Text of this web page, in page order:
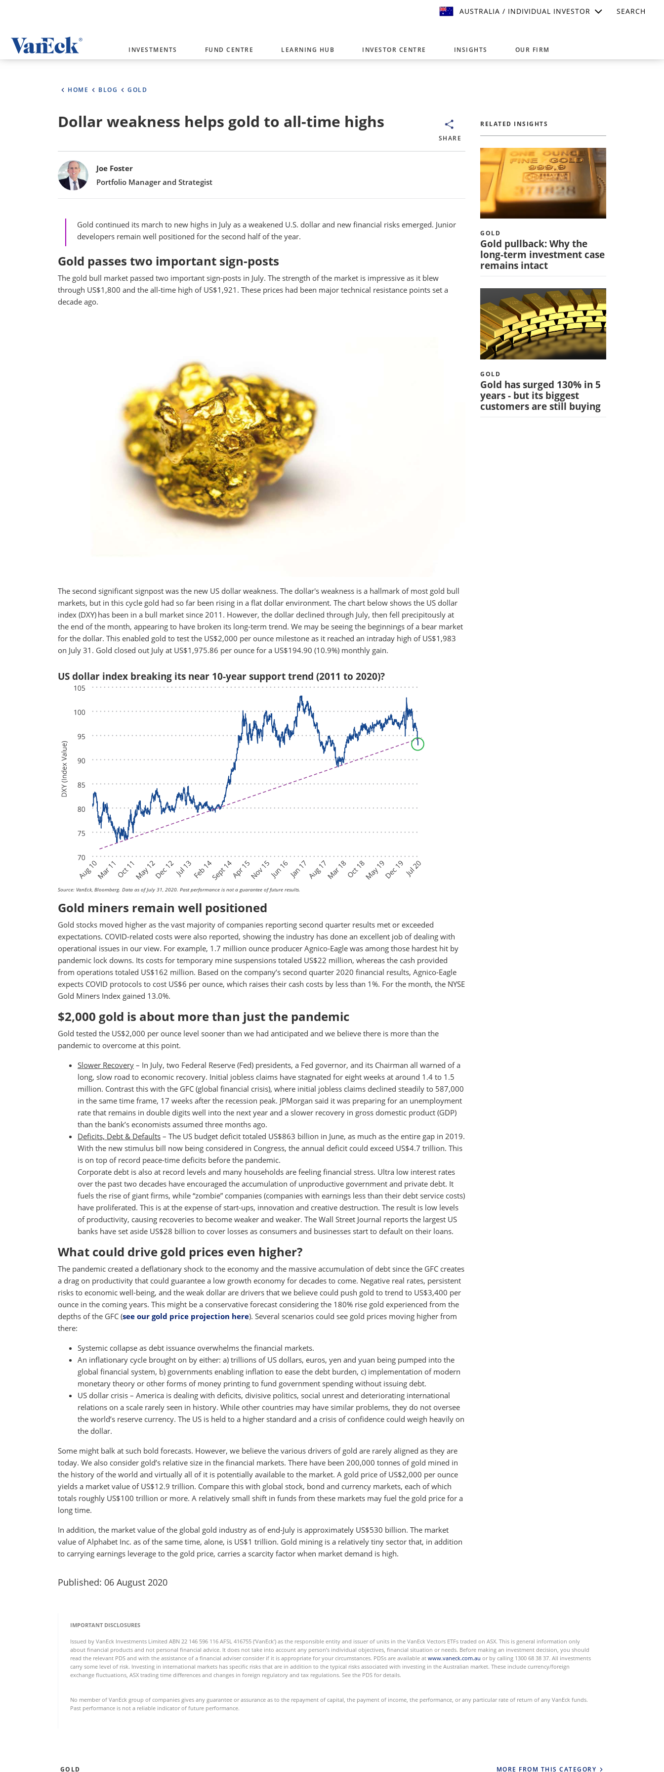
AUSTRALIA / INDIVIDUAL INVESTOR SEARCH
Welcome to VanEck
AUSTRALIA SELECT INVESTOR TYPE
INVESTMENTS FUND CENTRE LEARNING HUB INVESTOR CENTRE INSIGHTS OUR FIRM
HOME BLOG GOLD
Dollar weakness helps gold to all-time highs
SHARE
BylinesJoe Foster
Portfolio Manager and Strategist
Gold continued its march to new highs in July as a weakened U.S. dollar and new financial risks emerged. Junior
developers remain well positioned for the second half of the year.
Gold passes two important sign-posts
The gold bull market passed two important sign-posts in July. The strength of the market is impressive as it blew
through US$1,800 and the all-time high of US$1,921. These prices had been major technical resistance points set a
decade ago.
The second significant signpost was the new US dollar weakness. The dollar's weakness is a hallmark of most gold bull
markets, but in this cycle gold had so far been rising in a flat dollar environment. The chart below shows the US dollar
index (DXY) has been in a bull market since 2011. However, the dollar declined through July, then fell precipitously at
the end of the month, appearing to have broken its long-term trend. We may be seeing the beginnings of a bear market
for the dollar. This enabled gold to test the US$2,000 per ounce milestone as it reached an intraday high of US$1,983
on July 31. Gold closed out July at US$1,975.86 per ounce for a US$194.90 (10.9%) monthly gain.
US dollar index breaking its near 10-year support trend (2011 to 2020)?
Source: VanEck, Bloomberg. Data as of July 31, 2020. Past performance is not a guarantee of future results.
Gold miners remain well positioned
Gold stocks moved higher as the vast majority of companies reporting second quarter results met or exceeded
expectations. COVID-related costs were also reported, showing the industry has done an excellent job of dealing with
operational issues in our view. For example, 1.7 million ounce producer Agnico-Eagle was among those hardest hit by
pandemic lock downs. Its costs for temporary mine suspensions totaled US$22 million, whereas the cash provided
from operations totaled US$162 million. Based on the company’s second quarter 2020 financial results, Agnico-Eagle
expects COVID protocols to cost US$6 per ounce, which raises their cash costs by less than 1%. For the month, the NYSE
Gold Miners Index gained 13.0%.
$2,000 gold is about more than just the pandemic
Gold tested the US$2,000 per ounce level sooner than we had anticipated and we believe there is more than the
pandemic to overcome at this point.
Slower Recovery – In July, two Federal Reserve (Fed) presidents, a Fed governor, and its Chairman all warned of a
long, slow road to economic recovery. Initial jobless claims have stagnated for eight weeks at around 1.4 to 1.5
million. Contrast this with the GFC (global financial crisis), where initial jobless claims declined steadily to 587,000
in the same time frame, 17 weeks after the recession peak. JPMorgan said it was preparing for an unemployment
rate that remains in double digits well into the next year and a slower recovery in gross domestic product (GDP)
than the bank’s economists assumed three months ago.
Deficits, Debt & Defaults – The US budget deficit totaled US$863 billion in June, as much as the entire gap in 2019.
With the new stimulus bill now being considered in Congress, the annual deficit could exceed US$4.7 trillion. This
is on top of record peace-time deficits before the pandemic.
Corporate debt is also at record levels and many households are feeling financial stress. Ultra low interest rates
over the past two decades have encouraged the accumulation of unproductive government and private debt. It
fuels the rise of giant firms, while “zombie” companies (companies with earnings less than their debt service costs)
have proliferated. This is at the expense of start-ups, innovation and creative destruction. The result is low levels
of productivity, causing recoveries to become weaker and weaker. The Wall Street Journal reports the largest US
banks have set aside US$28 billion to cover losses as consumers and businesses start to default on their loans.
What could drive gold prices even higher?
The pandemic created a deflationary shock to the economy and the massive accumulation of debt since the GFC creates
a drag on productivity that could guarantee a low growth economy for decades to come. Negative real rates, persistent
risks to economic well-being, and the weak dollar are drivers that we believe could push gold to trend to US$3,400 per
ounce in the coming years. This might be a conservative forecast considering the 180% rise gold experienced from the
depths of the GFC (see our gold price projection here). Several scenarios could see gold prices moving higher from
there:
Systemic collapse as debt issuance overwhelms the financial markets.
An inflationary cycle brought on by either: a) trillions of US dollars, euros, yen and yuan being pumped into the
global financial system, b) governments enabling inflation to ease the debt burden, c) implementation of modern
monetary theory or other forms of money printing to fund government spending without issuing debt.
US dollar crisis – America is dealing with deficits, divisive politics, social unrest and deteriorating international
relations on a scale rarely seen in history. While other countries may have similar problems, they do not oversee
the world’s reserve currency. The US is held to a higher standard and a crisis of confidence could weigh heavily on
the dollar.
Some might balk at such bold forecasts. However, we believe the various drivers of gold are rarely aligned as they are
today. We also consider gold’s relative size in the financial markets. There have been 200,000 tonnes of gold mined in
the history of the world and virtually all of it is potentially available to the market. A gold price of US$2,000 per ounce
yields a market value of US$12.9 trillion. Compare this with global stock, bond and currency markets, each of which
totals roughly US$100 trillion or more. A relatively small shift in funds from these markets may fuel the gold price for a
long time.
In addition, the market value of the global gold industry as of end-July is approximately US$530 billion. The market
value of Alphabet Inc. as of the same time, alone, is US$1 trillion. Gold mining is a relatively tiny sector that, in addition
to carrying earnings leverage to the gold price, carries a scarcity factor when market demand is high.
RELATED INSIGHTS
GOLD
Gold pullback: Why the
long-term investment case
remains intact
GOLD
Gold has surged 130% in 5
years - but its biggest
customers are still buying
Published: 06 August 2020
IMPORTANT DISCLOSURES
Issued by VanEck Investments Limited ABN 22 146 596 116 AFSL 416755 (‘VanEck’) as the responsible entity and issuer of units in the VanEck Vectors ETFs traded on ASX. This is general information only
about financial products and not personal financial advice. It does not take into account any person’s individual objectives, financial situation or needs. Before making an investment decision, you should
read the relevant PDS and with the assistance of a financial adviser consider if it is appropriate for your circumstances. PDSs are available at www.vaneck.com.au or by calling 1300 68 38 37. All investments
carry some level of risk. Investing in international markets has specific risks that are in addition to the typical risks associated with investing in the Australian market. These include currency/foreign
exchange fluctuations, ASX trading time differences and changes in foreign regulatory and tax regulations. See the PDS for details.
No member of VanEck group of companies gives any guarantee or assurance as to the repayment of capital, the payment of income, the performance, or any particular rate of return of any VanEck funds.
Past performance is not a reliable indicator of future performance.
GOLD MORE FROM THIS CATEGORY